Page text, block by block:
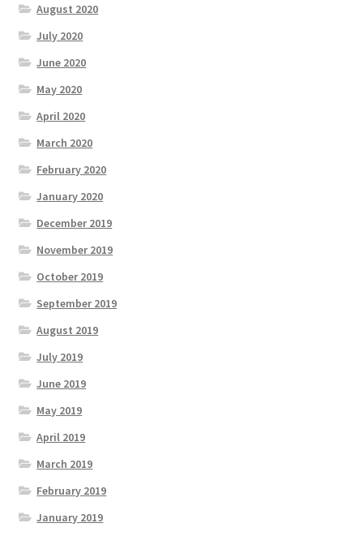
August 2020
July 2020
June 2020
May 2020
April 2020
March 2020
February 2020
January 2020
December 2019
November 2019
October 2019
September 2019
August 2019
July 2019
June 2019
May 2019
April 2019
March 2019
February 2019
January 2019